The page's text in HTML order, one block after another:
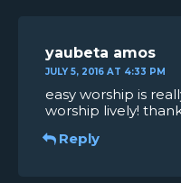
yaubeta amos
JULY 5, 2016 AT 4:33 PM
easy worship is
worship lively!
Reply